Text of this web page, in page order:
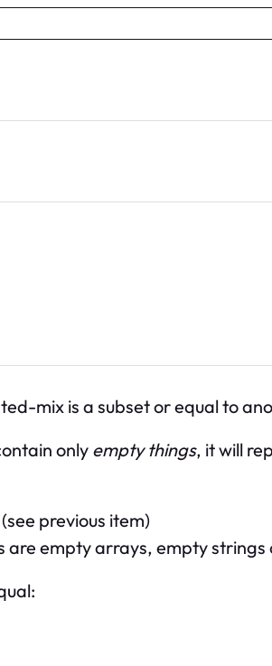
mix is a subset or equal to
only empty things, it will
previous item)
are empty arrays, empty